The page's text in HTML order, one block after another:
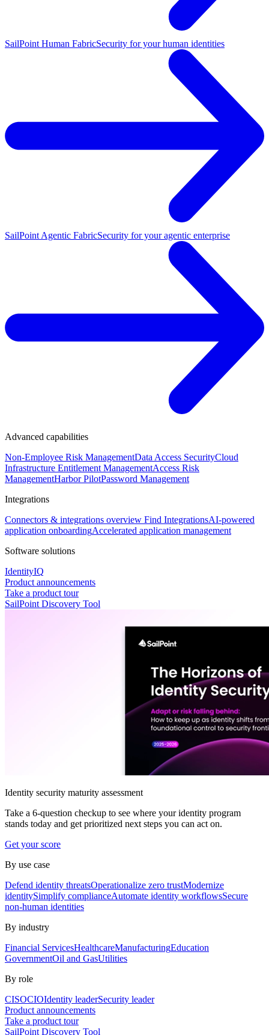
SailPoint Human FabricSecurity for your human identities
SailPoint Agentic FabricSecurity for your agentic enterprise
Advanced capabilities
Non-Employee Risk ManagementData Access SecurityCloud
Infrastructure Entitlement ManagementAccess Risk
ManagementHarbor PilotPassword Management
Integrations
Connectors & integrations overview Find IntegrationsAI-powered
application onboardingAccelerated application management
Software solutions
IdentityIQ
Product announcements
Take a product tour
SailPoint Discovery Tool
Identity security maturity assessment
Take a 6-question checkup to see where your identity program
stands today and get prioritized next steps you can act on.
Get your score
By use case
Defend identity threatsOperationalize zero trustModernize
identitySimplify complianceAutomate identity workflowsSecure
non-human identities
By industry
Financial ServicesHealthcareManufacturingEducation
GovernmentOil and GasUtilities
By role
CISOCIOIdentity leaderSecurity leader
Product announcements
Take a product tour
SailPoint Discovery Tool